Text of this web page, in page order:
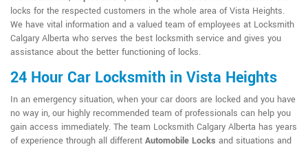
locks for the respected customers in the whole area of Vista Heights.
We have vital information and a valued team of employees at Locksmith
Calgary Alberta who serves the best locksmith service and gives you
assistance about the better functioning of locks.
24 Hour Car Locksmith in Vista Heights
In an emergency situation, when your car doors are locked and you have
no way in, our highly recommended team of professionals can help you
gain access immediately. The team Locksmith Calgary Alberta has years
of experience through all different Automobile Locks and situations and